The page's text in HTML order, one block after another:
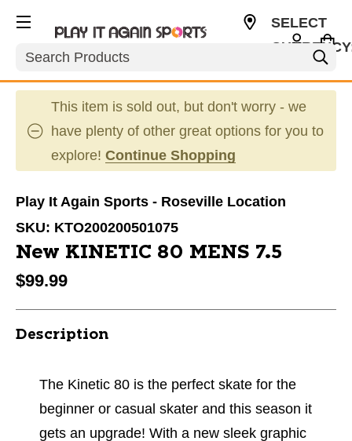
Search
SELECT
This item is sold out, but don't worry - we
have plenty of other great options for you to
explore! Continue Shopping
Play It Again Sports - Roseville Location
SKU: KTO200200501075
New KINETIC 80 MENS 7.5
$99.99
Description
The Kinetic 80 is the perfect skate for the
beginner or casual skater and this season it
gets an upgrade! With a new sleek graphic